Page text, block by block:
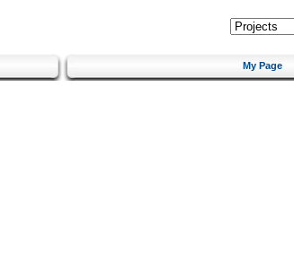
My Page